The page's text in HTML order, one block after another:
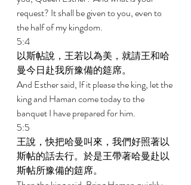
request? It shall be given to you, even to
the half of my kingdom.
5:4
以斯帖說，王若以為美，就請王和哈
曼今日赴我所豫備的筵席。
And Esther said, If it please the king, let the
king and Haman come today to the
banquet I have prepared for him.
5:5
王說，快把哈曼叫來，我們好照著以
斯帖的話去行。於是王帶著哈曼赴以
斯帖所豫備的筵席。